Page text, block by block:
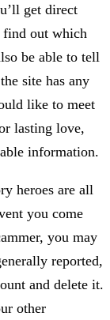
get direct
find out which
be able to tell
the site has any
like to meet
lasting love,
information.
heroes are all
you come
you may
reported,
and delete it.
other